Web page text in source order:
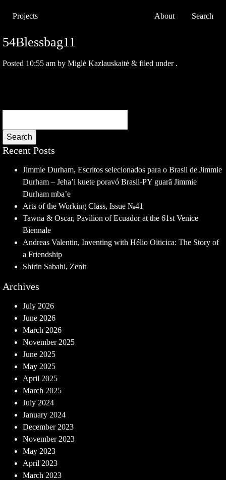
Projects About Search
54Blessbag11
Posted 10:55 am by Miglė Kazlauskaitė & filed under .
Search
Recent Posts
Jimmie Durham, Escritos selecionados para o Brasil de Jimmie
Durham – Jeha’i kuete poravó Brasil-PY guarã Jimmie
Durham mba’e
Arts of the Working Class, Issue №41
Tawna & Oscar, Pavilion of Ecuador at the 61st Venice
Biennale
Andreas Valentin, Inventing with Hélio Oiticica: The Story of
a Friendship
Shirin Sabahi, Zenit
Archives
July 2026
June 2026
March 2026
November 2025
June 2025
May 2025
April 2025
March 2025
July 2024
January 2024
December 2023
November 2023
May 2023
April 2023
March 2023